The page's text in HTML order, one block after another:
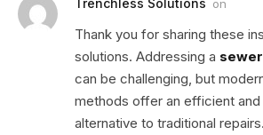
on
Thank you for sharing these
solutions. Addressing a
can be challenging, but
methods offer an efficient
alternative to traditional